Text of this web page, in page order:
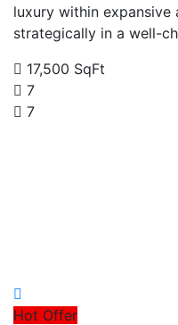
luxury within expansive
strategically in a well-
17,500 SqFt
7
7
Hot Offer